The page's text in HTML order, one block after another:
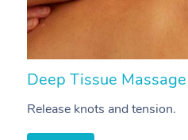
Deep Tissue Massage
Release knots and tension.